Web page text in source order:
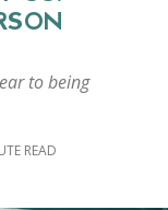
to being